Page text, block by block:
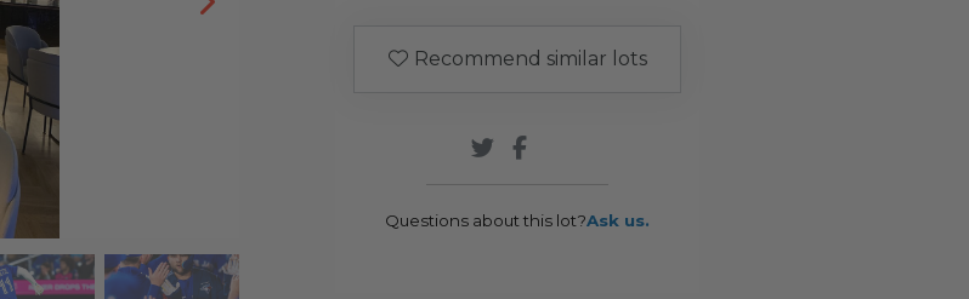
Recommend similar lots
Questions about this lot?Ask us.